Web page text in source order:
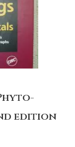
edition